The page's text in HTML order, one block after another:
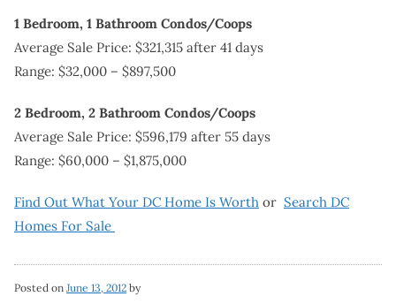
1 Bedroom, 1 Bathroom Condos/Coops
Average Sale Price: $321,315 after 41 days
Range: $32,000 – $897,500
2 Bedroom, 2 Bathroom Condos/Coops
Average Sale Price: $596,179 after 55 days
Range: $60,000 – $1,875,000
Find Out What Your DC Home Is Worth or Search DC
Homes For Sale
Posted on June 13, 2012 by